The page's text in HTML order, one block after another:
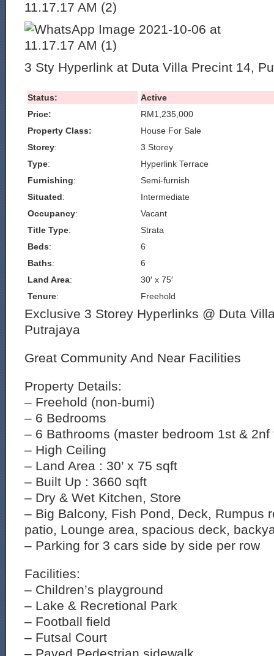
3 Sty Hyperlink at Duta Villa Precint 14,
Status:
Active
Price:
RM1,235,000
Property Class:
House For Sale
Storey:
3 Storey
Type:
Hyperlink Terrace
Furnishing:
Semi-furnish
Situated:
Intermediate
Occupancy:
Vacant
Title Type:
Strata
Beds:
6
Baths:
6
Land Area:
30′ x 75′
Tenure: Freehold
Exclusive 3 Storey Hyperlinks @ Duta
Putrajaya
Great Community And Near Facilities
Property Details:
– Freehold (non-bumi)
– 6 Bedrooms
– 6 Bathrooms (master bedroom 1st &
– High Ceiling
– Land Area : 30’ x 75 sqft
– Built Up : 3660 sqft
– Dry & Wet Kitchen, Store
– Big Balcony, Fish Pond, Deck, Rumpus
patio, Lounge area, spacious deck,
– Parking for 3 cars side by side per row
Facilities:
– Children’s playground
– Lake & Recretional Park
– Football field
– Futsal Court